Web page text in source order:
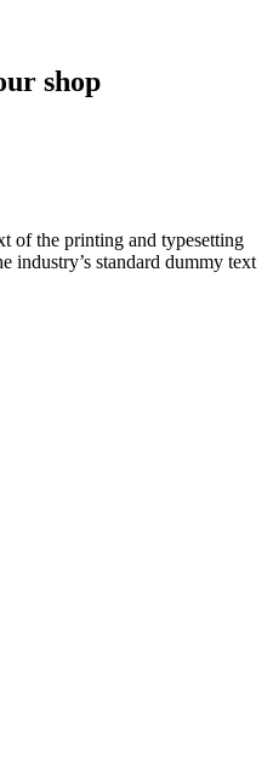
shop
of the printing and typesetting
industry’s standard dummy text